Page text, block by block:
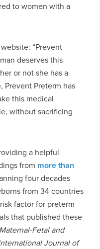
to women with a
“Prevent
deserves this
or not she has a
Prevent Preterm has
this medical
without sacrificing
a helpful
from more than
four decades
from 34 countries
factor for preterm
that published these
Fetal and
Journal of